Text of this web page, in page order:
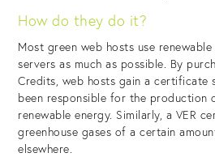
How do they do it?
Most green web hosts use
servers as much as possible. By
Credits, web hosts gain a certificate
been responsible for the production
renewable energy. Similarly, a VER
greenhouse gases of a certain
elsewhere.